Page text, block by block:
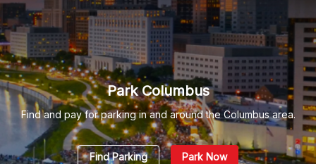
Park Columbus
Find and pay for parking in and around the Columbus area.
Find Parking Park Now